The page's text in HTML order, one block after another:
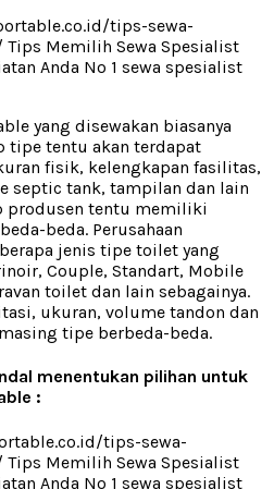
yang disewakan biasanya
tipe tentu akan terdapat
fisik, kelengkapan fasilitas,
septic tank, tampilan dan lain
produsen tentu memiliki
beda. Perusahaan
jenis tipe toilet yang
Couple, Standart, Mobile
toilet dan lain sebagainya.
ukuran, volume tandon dan
tipe berbeda-beda.
menentukan pilihan untuk
: